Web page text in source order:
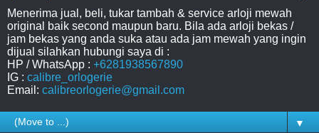
Menerima jual, beli, tukar tambah & service arloji mewah
original baik second maupun baru. Bila ada arloji bekas /
jam bekas yang anda suka atau ada jam mewah yang ingin
dijual silahkan hubungi saya di :
HP / WhatsApp : +6281938567890
IG : calibre_orlogerie
Email: calibreorlogerie@gmail.com
▼